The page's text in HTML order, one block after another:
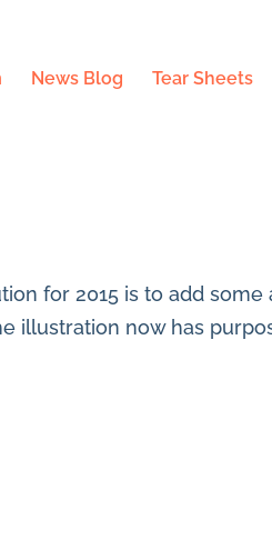
News Blog Tear Sheets
for 2015 is to add some
illustration now has